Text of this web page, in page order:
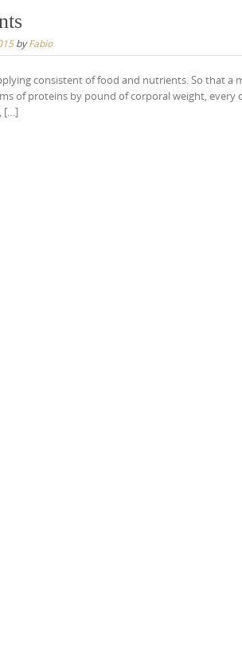
byFabio
consistent of food and nutrients. So that a
of proteins by pound of corporal weight,
[…]